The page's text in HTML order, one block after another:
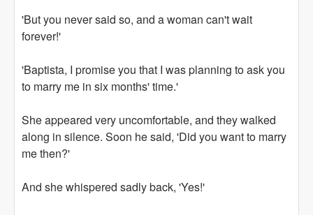
'But you never said so, and a woman can't wait
forever!'
'Baptista, I promise you that I was planning to ask you
to marry me in six months' time.'
She appeared very uncomfortable, and they walked
along in silence. Soon he said, 'Did you want to marry
me then?'
And she whispered sadly back, 'Yes!'